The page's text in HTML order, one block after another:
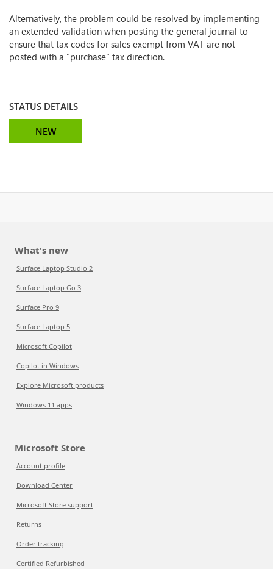
Alternatively, the problem could be resolved by implementing
an extended validation when posting the general journal to
ensure that tax codes for sales exempt from VAT are not
posted with a "purchase" tax direction.
STATUS DETAILS
NEW
What's new
Surface Laptop Studio 2
Surface Laptop Go 3
Surface Pro 9
Surface Laptop 5
Microsoft Copilot
Copilot in Windows
Explore Microsoft products
Windows 11 apps
Microsoft Store
Account profile
Download Center
Microsoft Store support
Returns
Order tracking
Certified Refurbished